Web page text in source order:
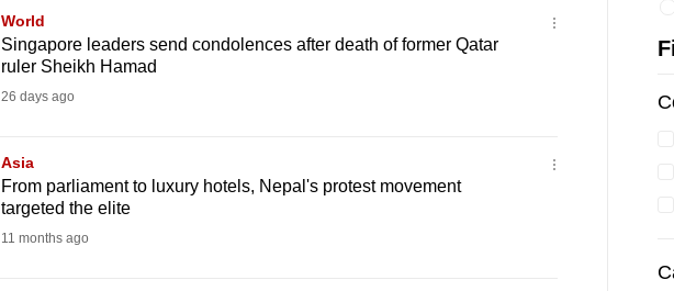
World
Singapore leaders send condolences after death of former Qatar
ruler Sheikh Hamad
26 days ago
Asia
From parliament to luxury hotels, Nepal's protest movement
targeted the elite
11 months ago